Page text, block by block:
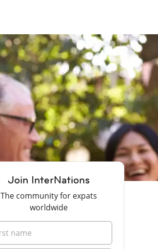
Join InterNations
The community for expats
worldwide